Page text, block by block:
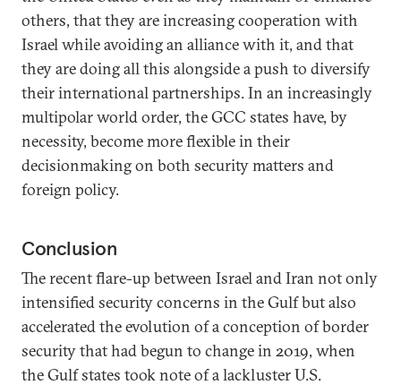
others, that they are increasing cooperation with
Israel while avoiding an alliance with it, and that
they are doing all this alongside a push to diversify
their international partnerships. In an increasingly
multipolar world order, the GCC states have, by
necessity, become more flexible in their
decisionmaking on both security matters and
foreign policy.
Conclusion
The recent flare-up between Israel and Iran not only
intensified security concerns in the Gulf but also
accelerated the evolution of a conception of border
security that had begun to change in 2019, when
the Gulf states took note of a lackluster U.S.